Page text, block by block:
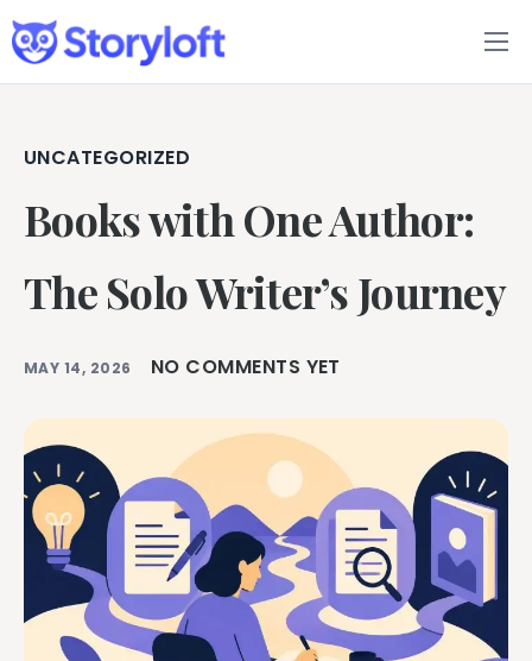
Features
Book Writing App
FAQs
Blog
About
Pricing
UNCATEGORIZED
Books with One Author:
The Solo Writer’s Journey
MAY 14, 2026 NO COMMENTS YET